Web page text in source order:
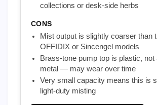
collections or desk-side herbs
CONS
Mist output is slightly coarser than
OFFIDIX or Sincengel models
Brass-tone pump top is plastic, not
metal — may wear over time
Very small capacity means this is
light-duty misting